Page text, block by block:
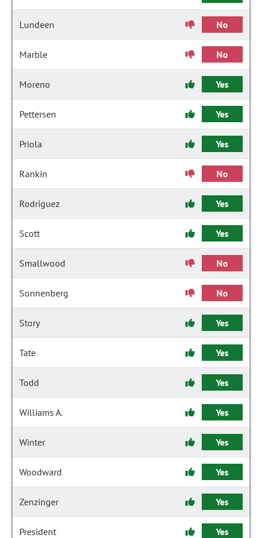
Lundeen No
Marble No
Moreno Yes
Pettersen Yes
Priola Yes
Rankin No
Rodriguez Yes
Scott Yes
Smallwood No
Sonnenberg No
Story Yes
Tate Yes
Todd Yes
Williams A. Yes
Winter Yes
Woodward Yes
Zenzinger Yes
President Yes